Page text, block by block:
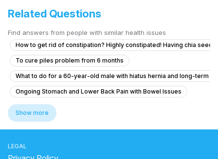
Related Questions
Find answers from people with similar health issues
How to get rid of constipation? Highly constipated! Having chia
To cure piles problem from 6 months
What to do for a 60-year-old male with hiatus hernia and long-term
Ongoing Stomach and Lower Back Pain with Bowel Issues
How to manage uncontrollable bowel movements and gas after H.
Como reduCira la inflamación del estómago
what causes jelly-like mucus in stool
Show more
LEGAL